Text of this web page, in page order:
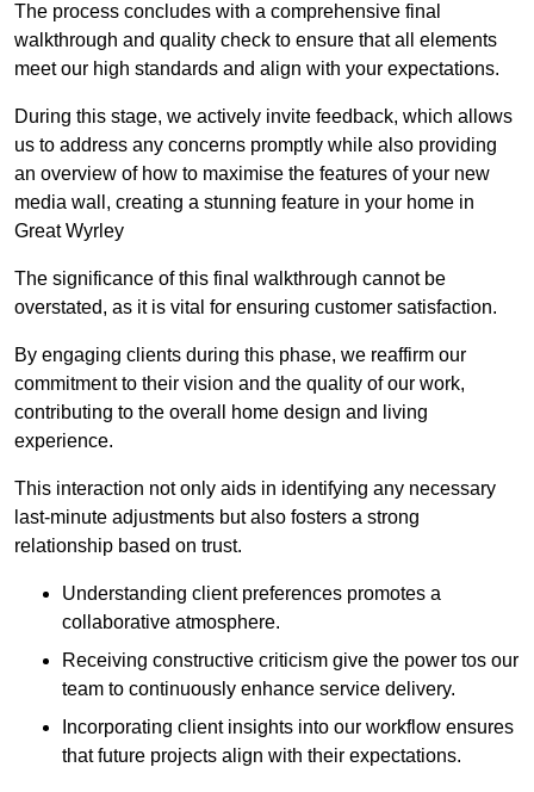
The process concludes with a comprehensive final
walkthrough and quality check to ensure that all elements
meet our high standards and align with your expectations.
During this stage, we actively invite feedback, which allows
us to address any concerns promptly while also providing
an overview of how to maximise the features of your new
media wall, creating a stunning feature in your home in
Great Wyrley
The significance of this final walkthrough cannot be
overstated, as it is vital for ensuring customer satisfaction.
By engaging clients during this phase, we reaffirm our
commitment to their vision and the quality of our work,
contributing to the overall home design and living
experience.
This interaction not only aids in identifying any necessary
last-minute adjustments but also fosters a strong
relationship based on trust.
Understanding client preferences promotes a
collaborative atmosphere.
Receiving constructive criticism give the power tos our
team to continuously enhance service delivery.
Incorporating client insights into our workflow ensures
that future projects align with their expectations.